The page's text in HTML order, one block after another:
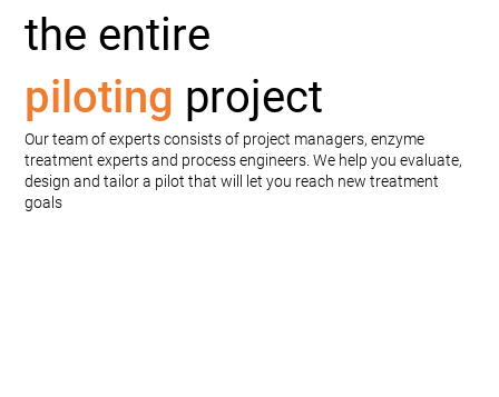
the entire
piloting project
Our team of experts consists of project managers, enzyme
treatment experts and process engineers. We help you evaluate,
design and tailor a pilot that will let you reach new treatment
goals